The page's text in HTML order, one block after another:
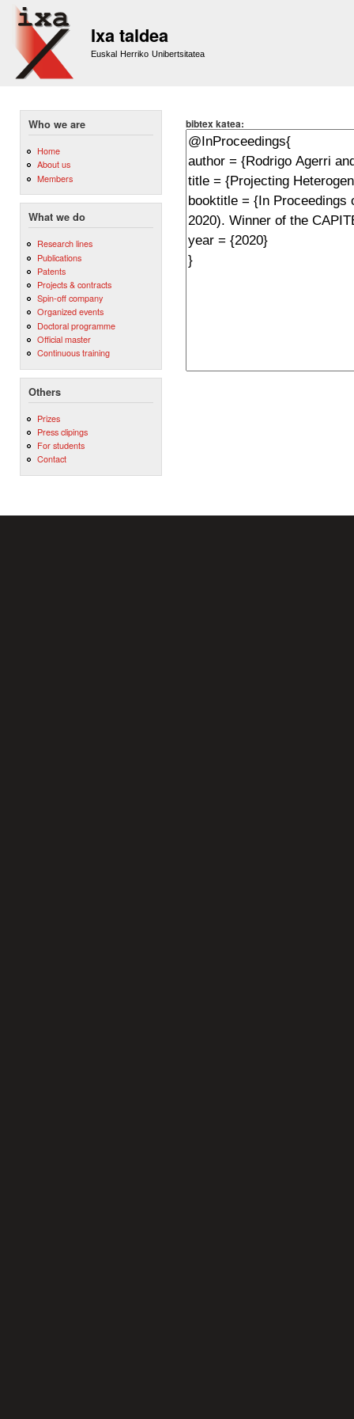
Ixa taldea
Euskal Herriko Unibertsitatea
Who we are
Home
About us
Members
What we do
Research lines
Publications
Patents
Projects & contracts
Spin-off company
Organized events
Doctoral programme
Official master
Continuous training
Others
Prizes
Press clipings
For students
Contact
bibtex katea: